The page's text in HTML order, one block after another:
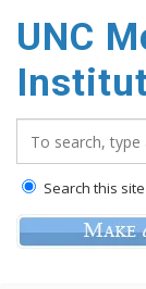
UNC
Search this site